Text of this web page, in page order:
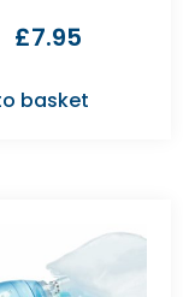
£7.95
basket